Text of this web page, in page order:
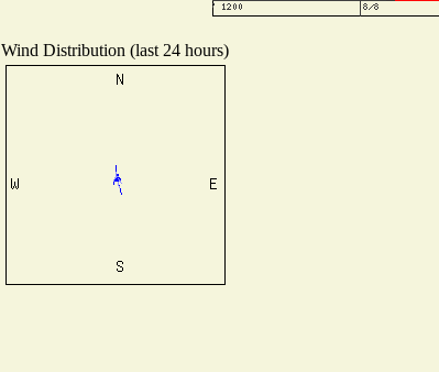
Wind Distribution (last 24 hours)